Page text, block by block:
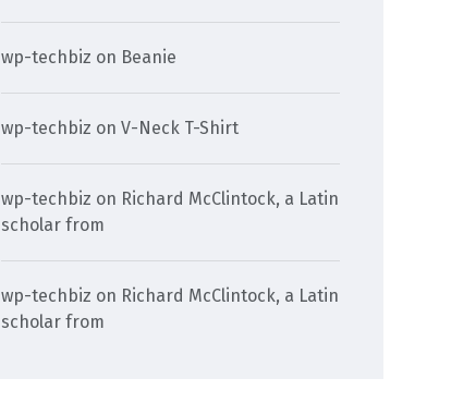
wp-techbiz on Beanie
wp-techbiz onV-Neck T-Shirt
wp-techbiz on Richard McClintock, a Latin
scholar from
wp-techbiz on Richard McClintock, a Latin
scholar from